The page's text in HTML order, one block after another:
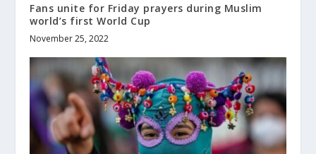
Fans unite for Friday prayers during Muslim
world’s first World Cup
November 25, 2022